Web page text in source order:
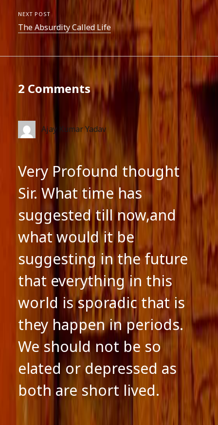
NEXT POST
The Absurdity Called Life
2 Comments
Ajay Kumar Yadav
Very Profound thought
Sir. What time has
suggested till now,and
what would it be
suggesting in the future
that everything in this
world is sporadic that is
they happen in periods.
We should not be so
elated or depressed as
both are short lived.